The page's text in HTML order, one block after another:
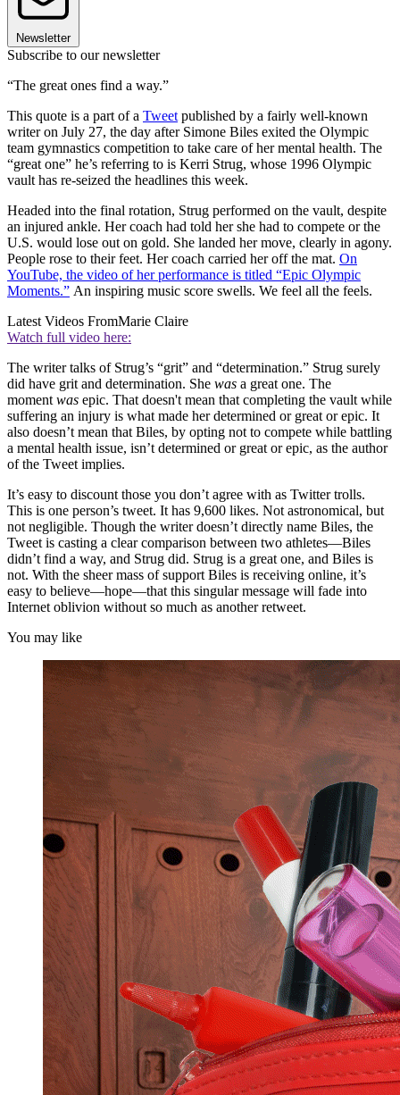
Newsletter
Subscribe to our newsletter
“The great ones find a way.”
This quote is a part of a Tweet published by a fairly well-known
writer on July 27, the day after Simone Biles exited the Olympic
team gymnastics competition to take care of her mental health. The
“great one” he’s referring to is Kerri Strug, whose 1996 Olympic
vault has re-seized the headlines this week.
Headed into the final rotation, Strug performed on the vault, despite
an injured ankle. Her coach had told her she had to compete or the
U.S. would lose out on gold. She landed her move, clearly in agony.
People rose to their feet. Her coach carried her off the mat. On
YouTube, the video of her performance is titled “Epic Olympic
Moments.” An inspiring music score swells. We feel all the feels.
Latest Videos FromMarie Claire
Watch full video here:
The writer talks of Strug’s “grit” and “determination.” Strug surely
did have grit and determination. She was a great one. The
moment was epic. That doesn't mean that completing the vault while
suffering an injury is what made her determined or great or epic. It
also doesn’t mean that Biles, by opting not to compete while battling
a mental health issue, isn’t determined or great or epic, as the author
of the Tweet implies.
It’s easy to discount those you don’t agree with as Twitter trolls.
This is one person’s tweet. It has 9,600 likes. Not astronomical, but
not negligible. Though the writer doesn’t directly name Biles, the
Tweet is casting a clear comparison between two athletes—Biles
didn’t find a way, and Strug did. Strug is a great one, and Biles is
not. With the sheer mass of support Biles is receiving online, it’s
easy to believe—hope—that this singular message will fade into
Internet oblivion without so much as another retweet.
You may like